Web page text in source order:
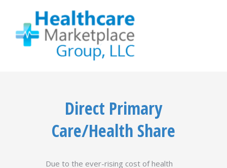
Direct Primary
Care/Health Share
Due to the ever-rising cost of health